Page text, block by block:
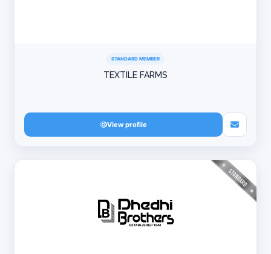
STANDARD MEMBER
TEXTILE FARMS
View profile